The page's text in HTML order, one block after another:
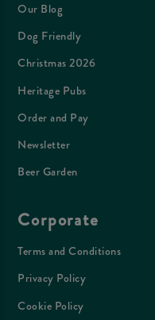
Our Blog
Dog Friendly
Christmas 2026
Heritage Pubs
Order and Pay
Newsletter
Beer Garden
Corporate
Terms and Conditions
Privacy Policy
Cookie Policy